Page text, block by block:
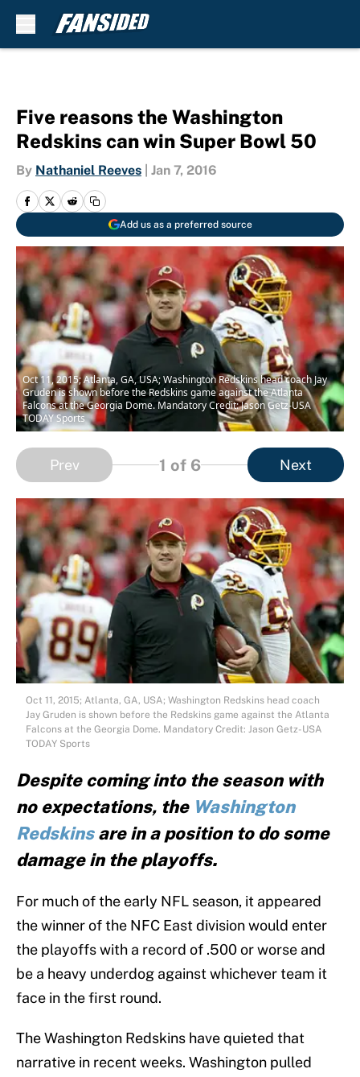
Five reasons the Washington
Redskins can win Super Bowl 50
By Nathaniel Reeves Jan 7, 2016
Add us as a preferred source
Oct 11, 2015; Atlanta, GA, USA; Washington Redskins head coach Jay
Gruden is shown before the Redskins game against the Atlanta
Falcons at the Georgia Dome. Mandatory Credit: Jason Getz-USA
TODAY Sports
Prev 1 of 6 Next
Oct 11, 2015; Atlanta, GA, USA; Washington Redskins head coach
Jay Gruden is shown before the Redskins game against the Atlanta
Falcons at the Georgia Dome. Mandatory Credit: Jason Getz-USA
TODAY Sports
Despite coming into the season with
no expectations, the Washington
Redskinsare in a position to do some
damage in the playoffs.
For much of the early NFL season, it appeared
the winner of the NFC East division would enter
the playoffs with a record of .500 or worse and
be a heavy underdog against whichever team it
face in the first round.
The Washington Redskins have quieted that
narrative in recent weeks. Washington pulled